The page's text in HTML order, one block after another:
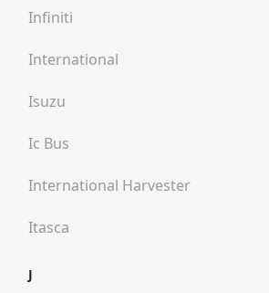
Infiniti
International
Isuzu
Ic Bus
International Harvester
Itasca
J